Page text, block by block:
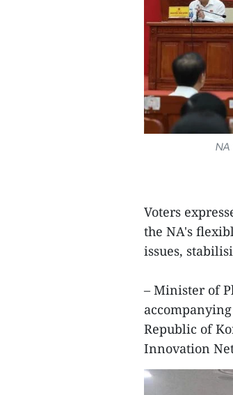
NA
Voters
the NA's
issues,
– Minister of
Republic of
Innovation